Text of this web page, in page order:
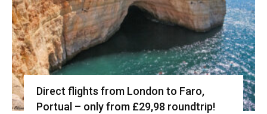
Direct flights from London to Faro,
Portual – only from £29,98 roundtrip!